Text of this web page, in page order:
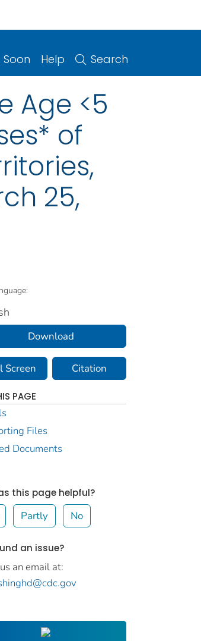
Help Search
Age <5
of
25,
Download
Screen Citation
PAGE
Files
Documents
this page helpful?
Partly No
an issue?
an email at: